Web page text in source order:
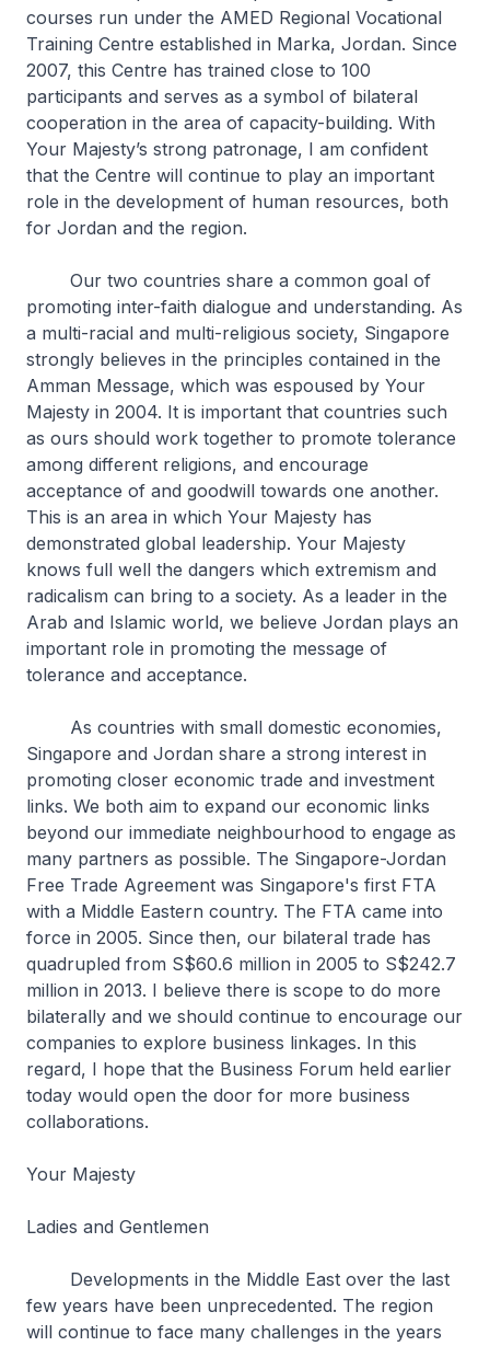
courses run under the AMED Regional Vocational
Training Centre established in Marka, Jordan. Since
2007, this Centre has trained close to 100
participants and serves as a symbol of bilateral
cooperation in the area of capacity-building. With
Your Majesty’s strong patronage, I am confident
that the Centre will continue to play an important
role in the development of human resources, both
for Jordan and the region.
Our two countries share a common goal of
promoting inter-faith dialogue and understanding. As
a multi-racial and multi-religious society, Singapore
strongly believes in the principles contained in the
Amman Message, which was espoused by Your
Majesty in 2004. It is important that countries such
as ours should work together to promote tolerance
among different religions, and encourage
acceptance of and goodwill towards one another.
This is an area in which Your Majesty has
demonstrated global leadership. Your Majesty
knows full well the dangers which extremism and
radicalism can bring to a society. As a leader in the
Arab and Islamic world, we believe Jordan plays an
important role in promoting the message of
tolerance and acceptance.
As countries with small domestic economies,
Singapore and Jordan share a strong interest in
promoting closer economic trade and investment
links. We both aim to expand our economic links
beyond our immediate neighbourhood to engage as
many partners as possible. The Singapore-Jordan
Free Trade Agreement was Singapore's first FTA
with a Middle Eastern country. The FTA came into
force in 2005. Since then, our bilateral trade has
quadrupled from S$60.6 million in 2005 to S$242.7
million in 2013. I believe there is scope to do more
bilaterally and we should continue to encourage our
companies to explore business linkages. In this
regard, I hope that the Business Forum held earlier
today would open the door for more business
collaborations.
Your Majesty
Ladies and Gentlemen
Developments in the Middle East over the last
few years have been unprecedented. The region
will continue to face many challenges in the years